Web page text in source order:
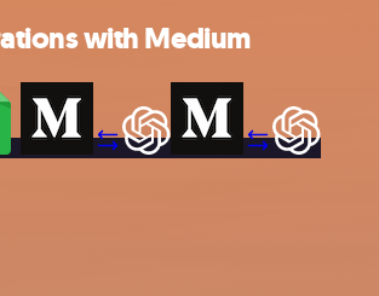
with Medium